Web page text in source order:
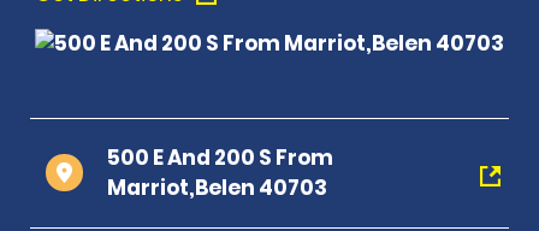
500 E And 200 S From
Marriot,Belen 40703